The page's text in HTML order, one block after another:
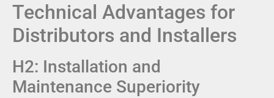
Technical Advantages for
Distributors and Installers
H2: Installation and
Maintenance Superiority